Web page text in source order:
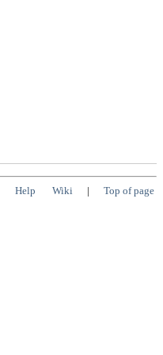
Help Wiki | Top of page